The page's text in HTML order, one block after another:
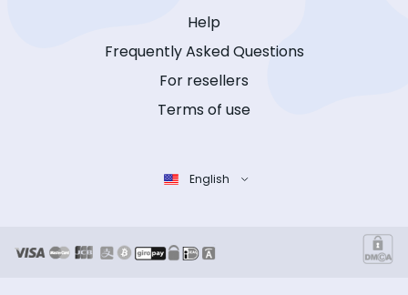
Help
Frequently Asked Questions
For resellers
Terms of use
English